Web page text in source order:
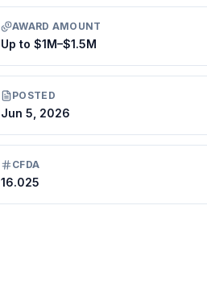
AWARD AMOUNT
Up to $1M–$1.5M
POSTED
Jun 5, 2026
CFDA
16.025